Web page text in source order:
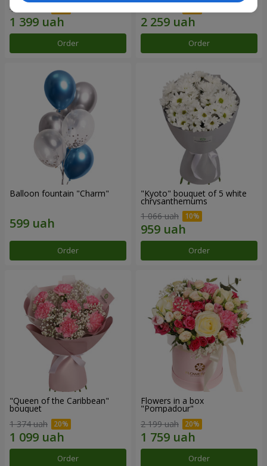
1 999 uah
Order Order
Balloon fountain "Charm"
Order
"Kyoto" bouquet of 5 white
chrysanthemums
1 066 uah
Order
"Queen of the Caribbean"
bouquet
1 374 uah
Order
Flowers in a box
"Pompadour"
2 199 uah
Order